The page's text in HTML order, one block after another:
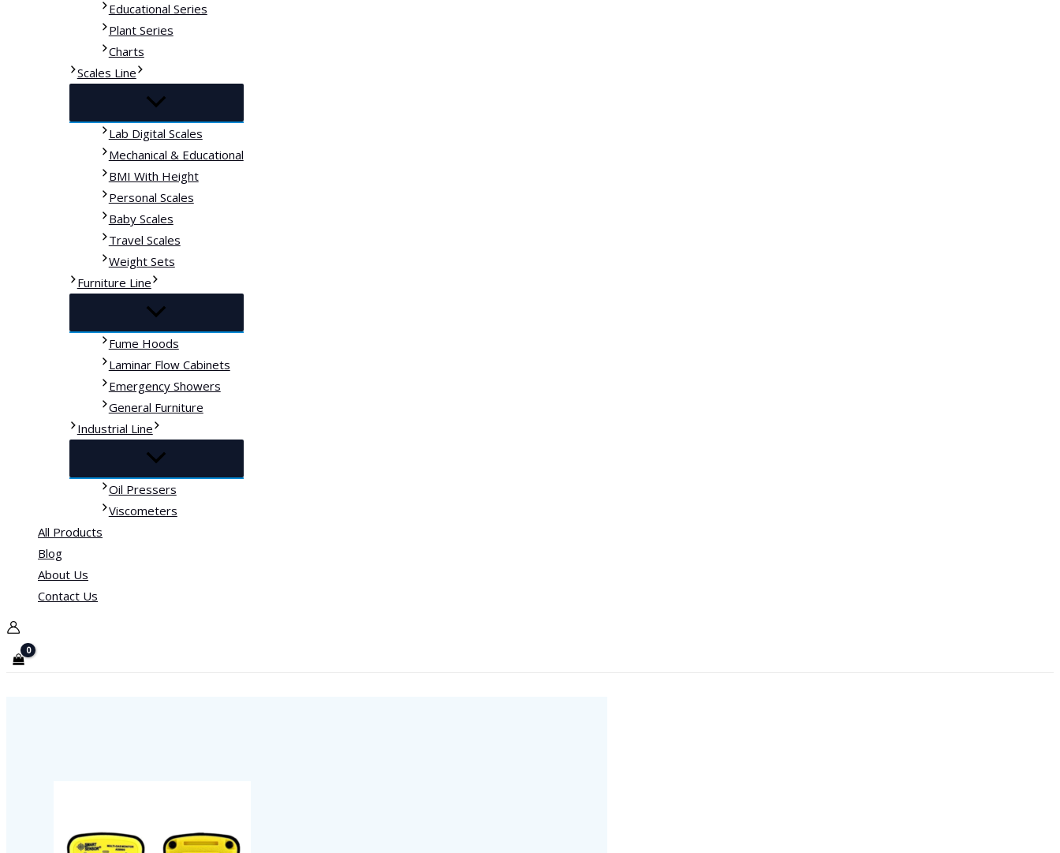
Educational Series
Plant Series
Charts
Scales Line
Lab Digital Scales
Mechanical & Educational
BMI With Height
Personal Scales
Baby Scales
Travel Scales
Weight Sets
Furniture Line
Fume Hoods
Laminar Flow Cabinets
Emergency Showers
General Furniture
Industrial Line
Oil Pressers
Viscometers
All Products
Blog
About Us
Contact Us